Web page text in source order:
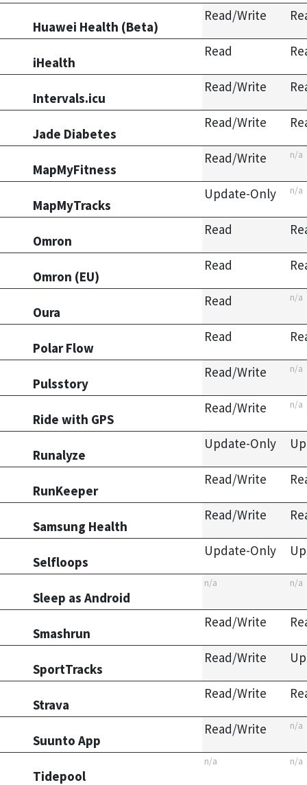
Huawei Health (Beta)
Read/Write
iHealth
Read
Intervals.icu
Read/Write
Jade Diabetes
Read/Write
MapMyFitness
Read/Write n/a
MapMyTracks
Update-Only n/a
Omron
Read
Omron (EU)
Read
Oura
Read n/a
Polar Flow
Read
Pulsstory
Read/Write n/a
Ride with GPS
Read/Write n/a
Runalyze
Update-Only
RunKeeper
Read/Write
Samsung Health
Read/Write
Selfloops
Update-Only
Sleep as Android
n/a n/a
Smashrun
Read/Write
SportTracks
Read/Write
Strava
Read/Write
Suunto App
Read/Write n/a
Tidepool
n/a n/a